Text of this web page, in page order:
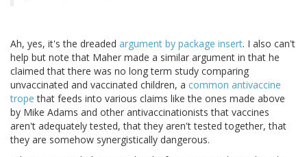
Ah, yes, it's the dreaded argument by package insert. I also can't
help but note that Maher made a similar argument in that he
claimed that there was no long term study comparing
unvaccinated and vaccinated children, a common antivaccine
trope that feeds into various claims like the ones made above
by Mike Adams and other antivaccinationists that vaccines
aren't adequately tested, that they aren't tested together, that
they are somehow synergistically dangerous.